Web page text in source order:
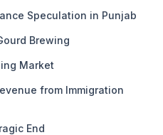
Speculation in Punjab
Brewing
Market
from Immigration
End